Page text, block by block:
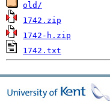
old/
1742.zip
1742-h.zip
1742.txt